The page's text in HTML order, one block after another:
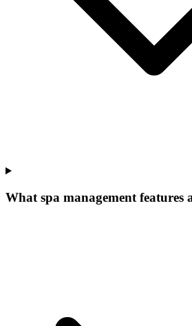
What spa management features